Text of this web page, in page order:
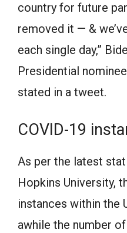
country for future
removed it — &
each single day,”
Presidential
stated in a tweet.
COVID-19
As per the latest
Hopkins University,
instances within the
awhile the number